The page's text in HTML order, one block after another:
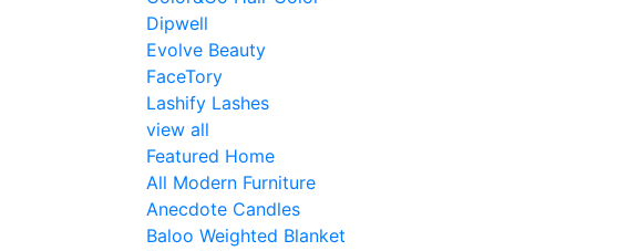
Dipwell
Evolve Beauty
FaceTory
Lashify Lashes
view all
Featured Home
All Modern Furniture
Anecdote Candles
Baloo Weighted Blanket